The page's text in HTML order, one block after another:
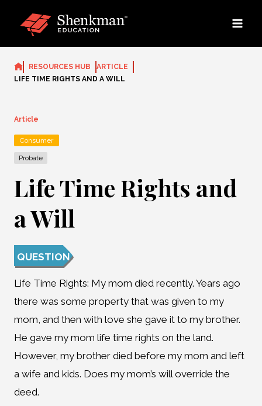
RESOURCES HUB
ARTICLE
LIFE TIME RIGHTS AND A WILL
Article
Consumer
Probate
Life Time Rights and
a Will
QUESTION
Life Time Rights: My mom died recently. Years ago
there was some property that was given to my
mom, and then with love she gave it to my brother.
He gave my mom life time rights on the land.
However, my brother died before my mom and left
a wife and kids. Does my mom’s will override the
deed.